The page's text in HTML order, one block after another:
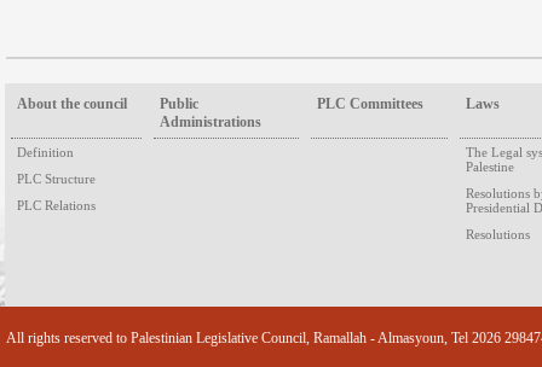
About the council
Definition
PLC Structure
PLC Relations
Public
Administrations
PLC Committees Laws
The Legal
Palestine
Resolutions
Presidential
Resolutions
All rights reserved to Palestinian Legislative Council, Ramallah - Almasyoun, Tel 2026